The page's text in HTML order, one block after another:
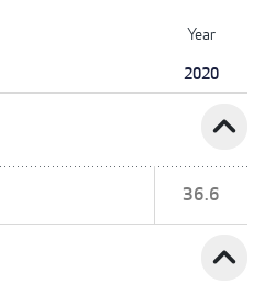
Year
2020
expand_less
36.6
expand_less